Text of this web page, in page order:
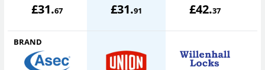
£31.67 £31.91 £42.37
BRAND